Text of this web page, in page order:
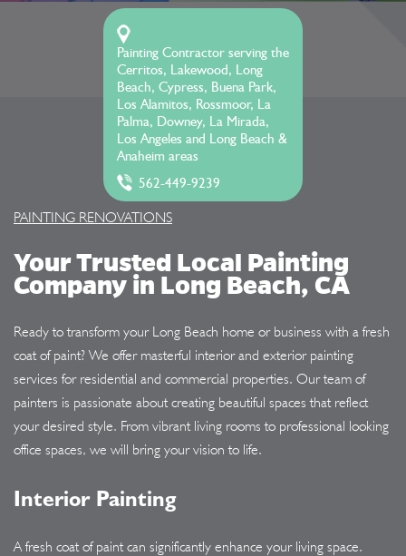
Painting Contractor serving the
Cerritos, Lakewood, Long
Beach, Cypress, Buena Park,
Los Alamitos, Rossmoor, La
Palma, Downey, La Mirada,
Los Angeles and Long Beach &
Anaheim areas
562-449-9239
PAINTING RENOVATIONS
Your Trusted Local Painting
Company in Long Beach, CA
Ready to transform your Long Beach home or business with a fresh
coat of paint? We offer masterful interior and exterior painting
services for residential and commercial properties. Our team of
painters is passionate about creating beautiful spaces that reflect
your desired style. From vibrant living rooms to professional looking
office spaces, we will bring your vision to life.
Interior Painting
A fresh coat of paint can significantly enhance your living space.